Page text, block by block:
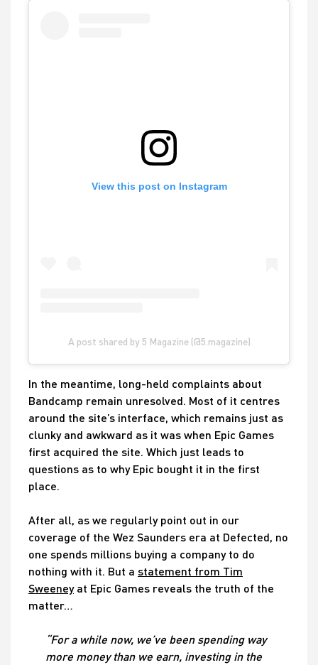
View this post on Instagram
A post shared by 5 Magazine (@5.magazine)
In the meantime, long-held complaints about
Bandcamp remain unresolved. Most of it centres
around the site’s interface, which remains just as
clunky and awkward as it was when Epic Games
first acquired the site. Which just leads to
questions as to why Epic bought it in the first
place.
After all, as we regularly point out in our
coverage of the Wez Saunders era at Defected, no
one spends millions buying a company to do
nothing with it. But a statement from Tim
Sweeneyat Epic Games reveals the truth of the
matter…
“For a while now, we’ve been spending way
more money than we earn, investing in the